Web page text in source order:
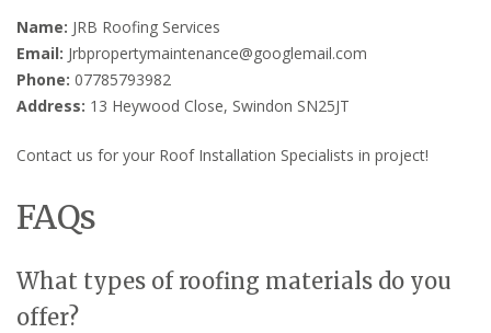
Name: JRB Roofing Services
Email: Jrbpropertymaintenance@googlemail.com
Phone: 07785793982
Address: 13 Heywood Close, Swindon SN25JT
Contact us for your Roof Installation Specialists in project!
FAQs
What types of roofing materials do you
offer?